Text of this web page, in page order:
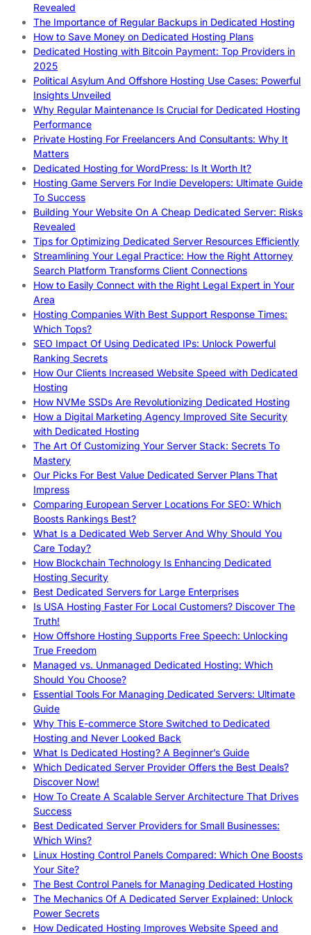
Revealed
The Importance of Regular Backups in Dedicated Hosting
How to Save Money on Dedicated Hosting Plans
Dedicated Hosting with Bitcoin Payment: Top Providers in
2025
Political Asylum And Offshore Hosting Use Cases: Powerful
Insights Unveiled
Why Regular Maintenance Is Crucial for Dedicated Hosting
Performance
Private Hosting For Freelancers And Consultants: Why It
Matters
Dedicated Hosting for WordPress: Is It Worth It?
Hosting Game Servers For Indie Developers: Ultimate Guide
To Success
Building Your Website On A Cheap Dedicated Server: Risks
Revealed
Tips for Optimizing Dedicated Server Resources Efficiently
Streamlining Your Legal Practice: How the Right Attorney
Search Platform Transforms Client Connections
How to Easily Connect with the Right Legal Expert in Your
Area
Hosting Companies With Best Support Response Times:
Which Tops?
SEO Impact Of Using Dedicated IPs: Unlock Powerful
Ranking Secrets
How Our Clients Increased Website Speed with Dedicated
Hosting
How NVMe SSDs Are Revolutionizing Dedicated Hosting
How a Digital Marketing Agency Improved Site Security
with Dedicated Hosting
The Art Of Customizing Your Server Stack: Secrets To
Mastery
Our Picks For Best Value Dedicated Server Plans That
Impress
Comparing European Server Locations For SEO: Which
Boosts Rankings Best?
What Is a Dedicated Web Server And Why Should You
Care Today?
How Blockchain Technology Is Enhancing Dedicated
Hosting Security
Best Dedicated Servers for Large Enterprises
Is USA Hosting Faster For Local Customers? Discover The
Truth!
How Offshore Hosting Supports Free Speech: Unlocking
True Freedom
Managed vs. Unmanaged Dedicated Hosting: Which
Should You Choose?
Essential Tools For Managing Dedicated Servers: Ultimate
Guide
Why This E-commerce Store Switched to Dedicated
Hosting and Never Looked Back
What Is Dedicated Hosting? A Beginner’s Guide
Which Dedicated Server Provider Offers the Best Deals?
Discover Now!
How To Create A Scalable Server Architecture That Drives
Success
Best Dedicated Server Providers for Small Businesses:
Which Wins?
Linux Hosting Control Panels Compared: Which One Boosts
Your Site?
The Best Control Panels for Managing Dedicated Hosting
The Mechanics Of A Dedicated Server Explained: Unlock
Power Secrets
How Dedicated Hosting Improves Website Speed and